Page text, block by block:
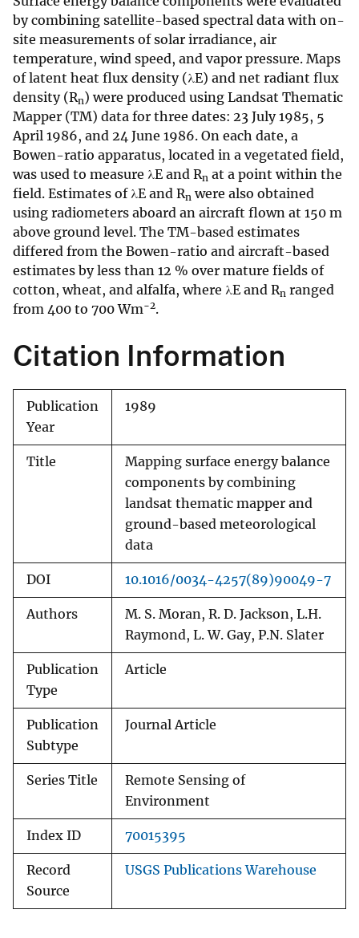
by combining satellite-based spectral data with on-
site measurements of solar irradiance, air
temperature, wind speed, and vapor pressure. Maps
of latent heat flux density (λE) and net radiant flux
density (Rn) were produced using Landsat Thematic
Mapper (TM) data for three dates: 23 July 1985, 5
April 1986, and 24 June 1986. On each date, a
Bowen-ratio apparatus, located in a vegetated field,
was used to measure λE and Rn at a point within the
field. Estimates of λE and Rn were also obtained
using radiometers aboard an aircraft flown at 150 m
above ground level. The TM-based estimates
differed from the Bowen-ratio and aircraft-based
estimates by less than 12 % over mature fields of
cotton, wheat, and alfalfa, where λE and Rn ranged
from 400 to 700 Wm−2.
Citation Information
Publication
Year
1989
Title
Mapping surface energy balance
components by combining
landsat thematic mapper and
ground-based meteorological
data
DOI 10.1016/0034-4257(89)90049-7
Authors
M. S. Moran, R. D. Jackson, L.H.
Raymond, L. W. Gay, P.N. Slater
Publication
Type
Article
Publication
Subtype
Journal Article
Series Title
Remote Sensing of
Environment
Index ID 70015395
Record
Source
USGS Publications Warehouse